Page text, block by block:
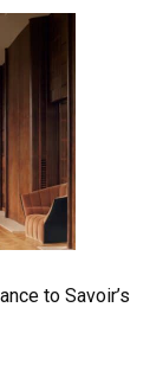
to Savoir’s